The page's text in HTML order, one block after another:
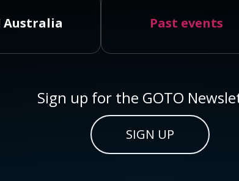
Australia Past events
Sign up for the GOTO
SIGN UP